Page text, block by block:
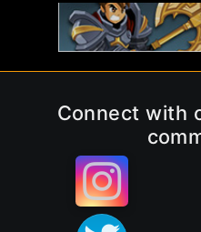
Connect with